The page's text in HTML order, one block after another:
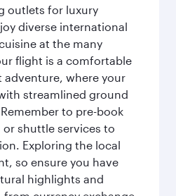
outlets for luxury
diverse international
at the many
flight is a comfortable
adventure, where your
streamlined ground
to pre-book
shuttle services to
Exploring the local
so ensure you have
highlights and